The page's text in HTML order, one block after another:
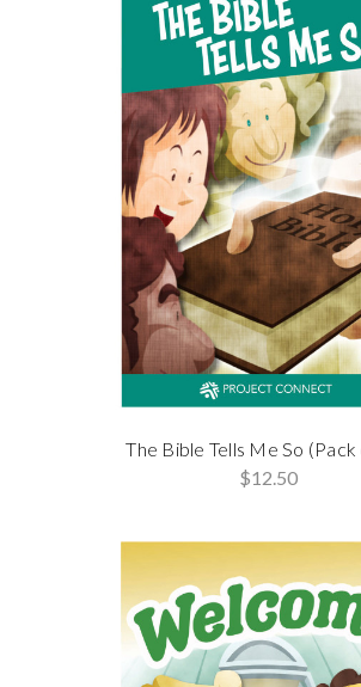
The Bible Tells Me So
$12.50